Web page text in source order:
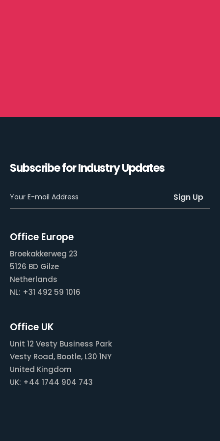
Subscribe for Industry Updates
Office Europe
Broekakkerweg 23
5126 BD Gilze
Netherlands
NL: +31 492 59 1016
Office UK
Unit 12 Vesty Business Park
Vesty Road, Bootle, L30 1NY
United Kingdom
UK: +44 1744 904 743